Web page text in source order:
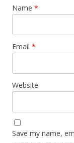
Name *
Email *
Website
Save my name,